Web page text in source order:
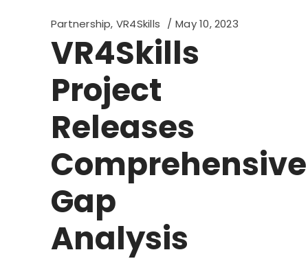
Partnership, VR4Skills May 10, 2023
VR4Skills
Project
Releases
Comprehensive
Gap
Analysis